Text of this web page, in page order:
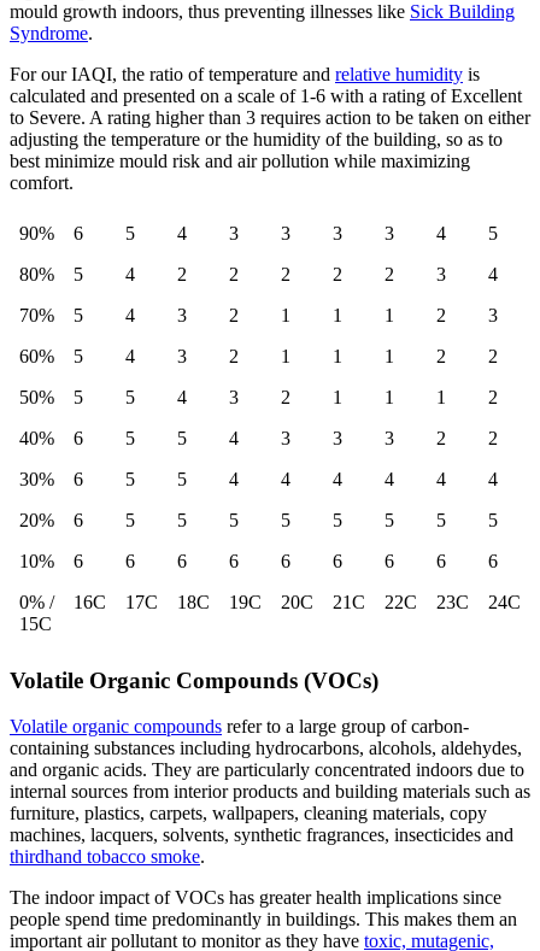
mould growth indoors, thus preventing illnesses like Sick Building
Syndrome.
For our IAQI, the ratio of temperature and relative humidity is
calculated and presented on a scale of 1-6 with a rating of Excellent
to Severe. A rating higher than 3 requires action to be taken on either
adjusting the temperature or the humidity of the building, so as to
best minimize mould risk and air pollution while maximizing
comfort.
90% 6 5 4 3 3 3 3 4
5
80%
5 4 2 2 2 2 2 3
4
70%
5 4 3 2 1 1 1 2
3
60%
5 4 3 2 1 1 1 2
2
50%
5 5 4 3 2 1 1 1
2
40%
6 5 5 4 3 3 3 2
2
30%
6 5 5 4 4 4 4 4
4
20%
6 5 5 5 5 5 5 5
5
10%
6 6 6 6 6 6 6 6
6
0% /
15C
16C 17C 18C 19C 20C 21C 22C 23C 24C
Volatile Organic Compounds (VOCs)
Volatile organic compounds refer to a large group of carbon-
containing substances including hydrocarbons, alcohols, aldehydes,
and organic acids. They are particularly concentrated indoors due to
internal sources from interior products and building materials such as
furniture, plastics, carpets, wallpapers, cleaning materials, copy
machines, lacquers, solvents, synthetic fragrances, insecticides and
thirdhand tobacco smoke.
The indoor impact of VOCs has greater health implications since
people spend time predominantly in buildings. This makes them an
important air pollutant to monitoras they have toxic, mutagenic,